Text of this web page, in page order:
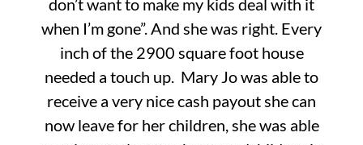
don’t want to make my kids deal with it
when I’m gone”. And she was right. Every
inch of the 2900 square foot house
needed a touch up. Mary Jo was able to
receive a very nice cash payout she can
now leave for her children, she was able